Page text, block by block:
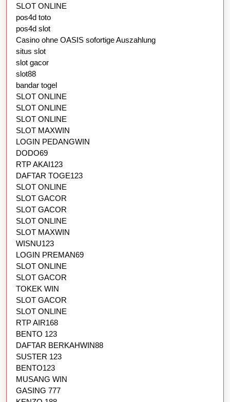
SLOT ONLINE
pos4d toto
pos4d slot
Casino ohne OASIS sofortige Auszahlung
situs slot
slot gacor
slot88
bandar togel
SLOT ONLINE
SLOT ONLINE
SLOT ONLINE
SLOT MAXWIN
LOGIN PEDANGWIN
DODO69
RTP AKAI123
DAFTAR TOGE123
SLOT ONLINE
SLOT GACOR
SLOT GACOR
SLOT ONLINE
SLOT MAXWIN
WISNU123
LOGIN PREMAN69
SLOT ONLINE
SLOT GACOR
TOKEK WIN
SLOT GACOR
SLOT ONLINE
RTP AIR168
BENTO 123
DAFTAR BERKAHWIN88
SUSTER 123
BENTO123
MUSANG WIN
GASING 777